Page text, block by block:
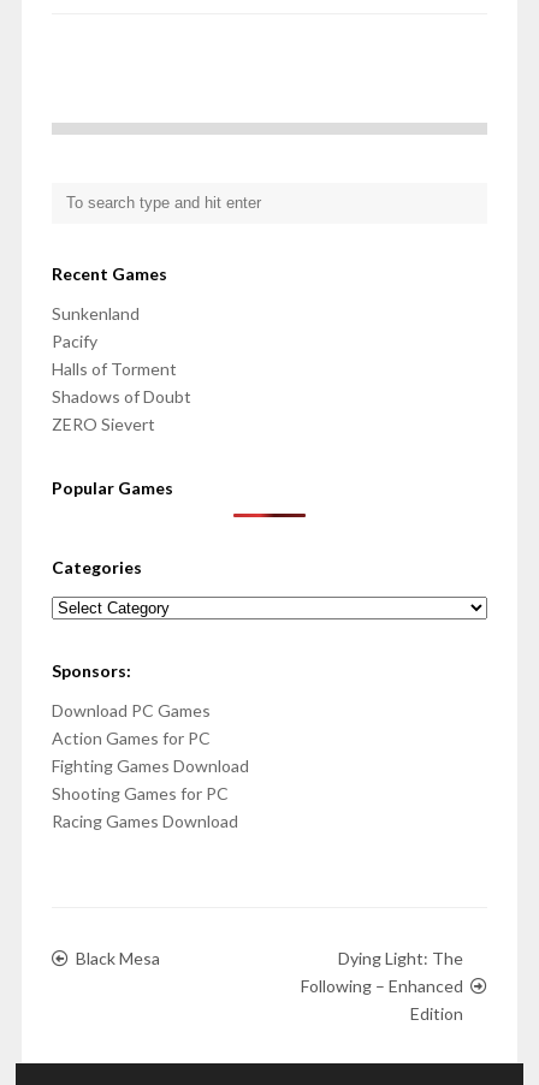
Recent Games
Sunkenland
Pacify
Halls of Torment
Shadows of Doubt
ZERO Sievert
Popular Games
Categories
Categories
Sponsors:
Download PC Games
Action Games for PC
Fighting Games Download
Shooting Games for PC
Racing Games Download
Black Mesa
Dying Light: The
Following – Enhanced
Edition